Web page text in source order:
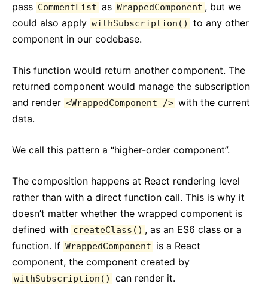
pass CommentList as WrappedComponent , but we
could also apply withSubscription()
to any other
component in our codebase.
This function would return another component. The
returned component would manage the subscription
and render <WrappedComponent /> with the current
data.
We call this pattern a “higher-order component”.
The composition happens at React rendering level
rather than with a direct function call. This is why it
doesn’t matter whether the wrapped component is
defined with createClass() , as an ES6 class or a
function. If WrappedComponent is a React
component, the component created by
withSubscription() can render it.